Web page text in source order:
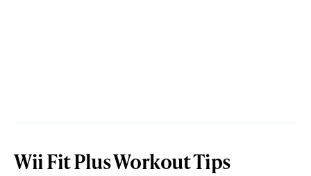
Wii Fit Plus Workout Tips